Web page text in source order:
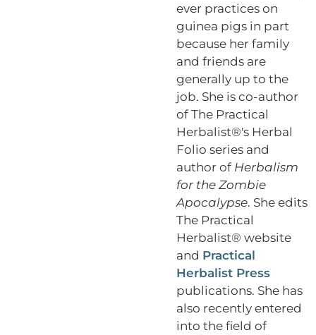
ever practices on
guinea pigs in part
because her family
and friends are
generally up to the
job. She is co-author
of The Practical
Herbalist®'s Herbal
Folio series and
author of Herbalism
for the Zombie
Apocalypse. She edits
The Practical
Herbalist® website
and Practical
Herbalist Press
publications. She has
also recently entered
into the field of